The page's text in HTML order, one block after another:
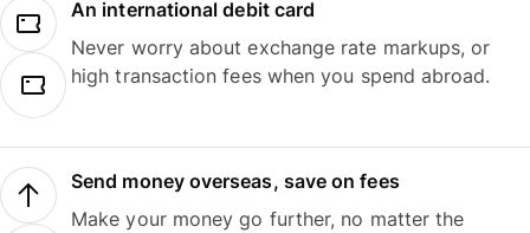
An international debit card
Never worry about exchange rate markups, or
high transaction fees when you spend abroad.
Send money overseas, save on fees
Make your money go further, no matter the